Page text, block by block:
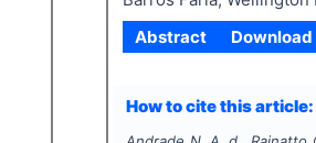
Abstract
Download
How to cite this article: